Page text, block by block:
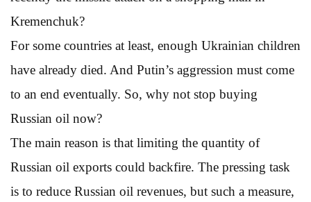
Kremenchuk?
For some countries at least, enough Ukrainian children
have already died. And Putin’s aggression must come
to an end eventually. So, why not stop buying
Russian oil now?
The main reason is that limiting the quantity of
Russian oil exports could backfire. The pressing task
is to reduce Russian oil revenues, but such a measure,